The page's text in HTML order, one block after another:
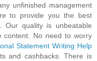
unfinished management
to provide you the best
Our quality is unbeatable
content. No need to worry
Statement Writing Help
and cashbacks. There is